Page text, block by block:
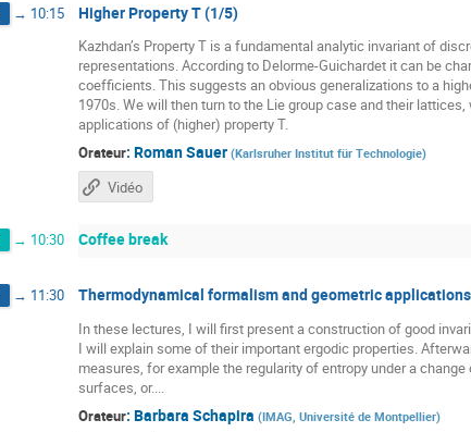
→ 10:15 Higher Property T (1/5)
Kazhdan’s Property T is a fundamental analytic invariant of
representations. According to Delorme-Guichardet it can be
coefficients. This suggests an obvious generalizations to a
1970s. We will then turn to the Lie group case and their
applications of (higher) property T.
Orateur: Roman Sauer (Karlsruher Institut für Technologie)
Vidéo
→ 10:30 Coffee break
→ 11:30 Thermodynamical formalism and geometric
In these lectures, I will first present a construction of good
I will explain some of their important ergodic properties.
measures, for example the regularity of entropy under a
surfaces, or....
Orateur: Barbara Schapira (IMAG, Université de Montpellier)